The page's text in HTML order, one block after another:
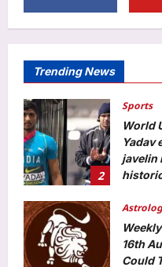
Trending News
2
Sports
Aj Mix
3
16th
Could
Aj Mix
Business
7,000